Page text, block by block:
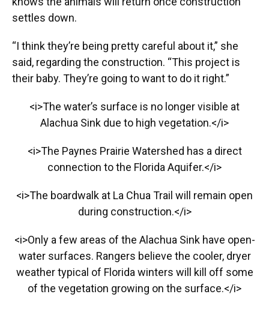
settles down.
“I think they’re being pretty careful about it,” she
said, regarding the construction. “This project is
their baby. They’re going to want to do it right.”
<i>The water’s surface is no longer visible at
Alachua Sink due to high vegetation.</i>
<i>The Paynes Prairie Watershed has a direct
connection to the Florida Aquifer.</i>
<i>The boardwalk at La Chua Trail will remain open
during construction.</i>
<i>Only a few areas of the Alachua Sink have open-
water surfaces. Rangers believe the cooler, dryer
weather typical of Florida winters will kill off some
of the vegetation growing on the surface.</i>